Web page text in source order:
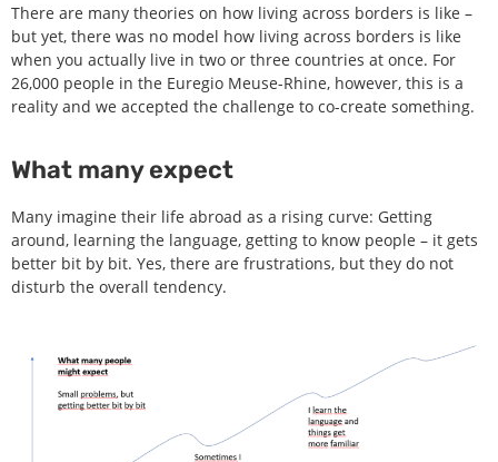
There are many theories on how living across borders is like –
but yet, there was no model how living across borders is like
when you actually live in two or three countries at once. For
26,000 people in the Euregio Meuse-Rhine, however, this is a
reality and we accepted the challenge to co-create something.
What many expect
Many imagine their life abroad as a rising curve: Getting
around, learning the language, getting to know people – it gets
better bit by bit. Yes, there are frustrations, but they do not
disturb the overall tendency.